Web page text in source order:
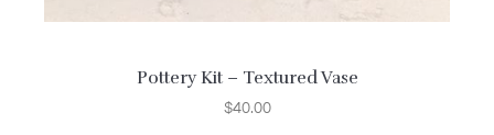
Pottery Kit – Textured Vase
$40.00